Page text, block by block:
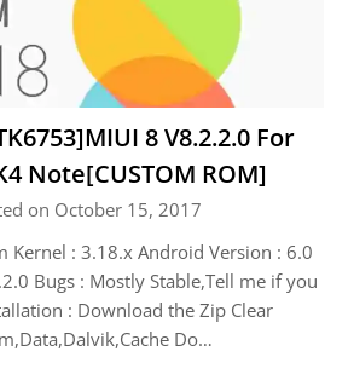
8 V8.2.2.0 For
Note[CUSTOM ROM]
on October 15, 2017
Kernel : 3.18.x Android Version : 6.0
Bugs : Mostly Stable,Tell me if you
: Download the Zip Clear
Do…